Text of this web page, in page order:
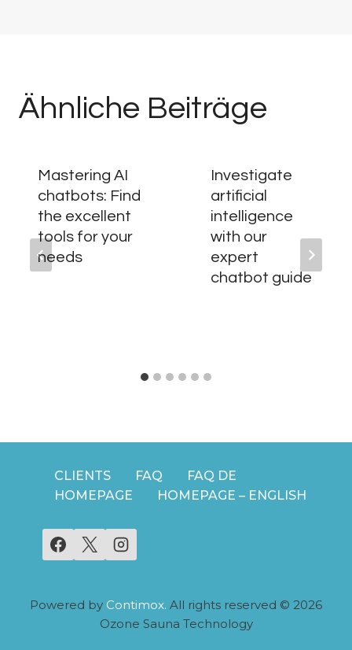
Ähnliche Beiträge
Mastering AI
chatbots: Find
the excellent
tools for your
needs
Investigate
artificial
intelligence
with our
expert
chatbot guide
CLIENTS FAQ
FAQ DE
HOMEPAGE
HOMEPAGE – ENGLISH
Powered by Contimox. All rights reserved © 2026
Ozone Sauna Technology